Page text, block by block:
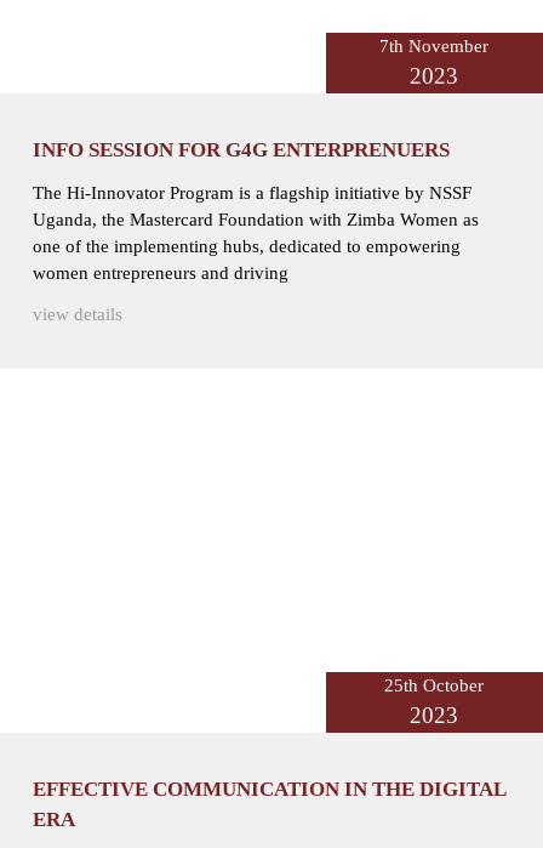
7th November
2023
INFO SESSION FOR G4G ENTERPRENUERS
The Hi-Innovator Program is a flagship initiative by NSSF
Uganda, the Mastercard Foundation with Zimba Women as
one of the implementing hubs, dedicated to empowering
women entrepreneurs and driving
view details
25th October
2023
EFFECTIVE COMMUNICATION IN THE DIGITAL
ERA